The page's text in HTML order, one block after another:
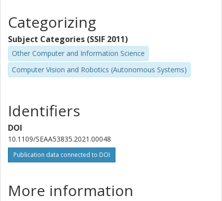
Categorizing
Subject Categories (SSIF 2011)
Other Computer and Information Science
Computer Vision and Robotics (Autonomous Systems)
Identifiers
DOI
10.1109/SEAA53835.2021.00048
Publication data connected to DOI
More information